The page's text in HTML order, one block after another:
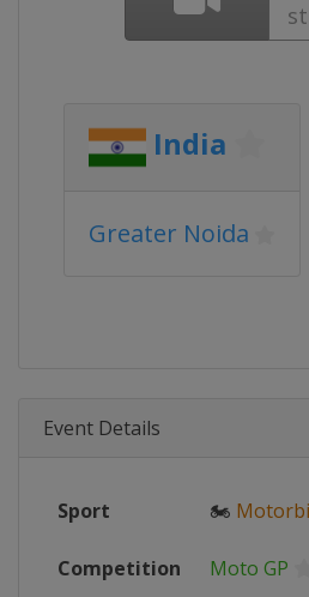
India
Greater Noida
Event Details
Sport 🏍
Competition Moto GP